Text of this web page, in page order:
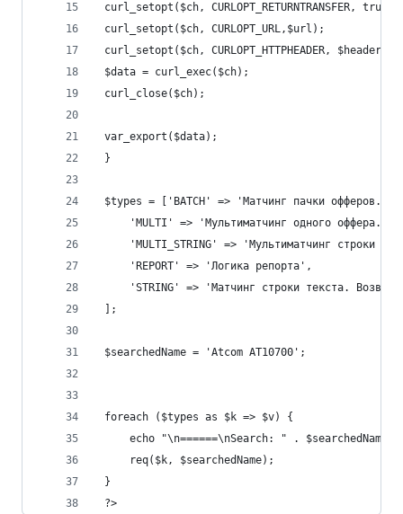
curl_setopt($ch, CURLOPT_RETURNTRANSFER, true);
curl_setopt($ch, CURLOPT_URL,$url);
curl_setopt($ch, CURLOPT_HTTPHEADER, $headers);
$data = curl_exec($ch);
curl_close($ch);
var_export($data);
}
$types = ['BATCH' => 'Матчинг пачки офферов.
'MULTI' => 'Мультиматчинг одного оффера.
'MULTI_STRING' => 'Мультиматчинг строки
     'REPORT' => 'Логика репорта',
'STRING' => 'Матчинг строки текста.
];
$searchedName = 'Atcom AT10700';
foreach ($types as $k => $v) {
echo "\n======\nSearch: " . $searchedName
     req($k, $searchedName);
}
?>